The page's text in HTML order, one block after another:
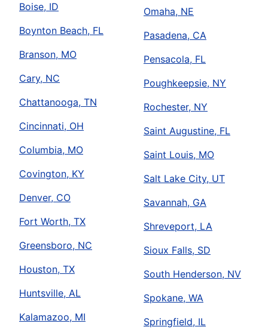
Boise, ID
Boynton Beach, FL
Branson, MO
Cary, NC
Chattanooga, TN
Cincinnati, OH
Columbia, MO
Covington, KY
Denver, CO
Fort Worth, TX
Greensboro, NC
Houston, TX
Huntsville, AL
Kalamazoo, MI
Omaha, NE
Pasadena, CA
Pensacola, FL
Poughkeepsie, NY
Rochester, NY
Saint Augustine, FL
Saint Louis, MO
Salt Lake City, UT
Savannah, GA
Shreveport, LA
Sioux Falls, SD
South Henderson, NV
Spokane, WA
Springfield, IL